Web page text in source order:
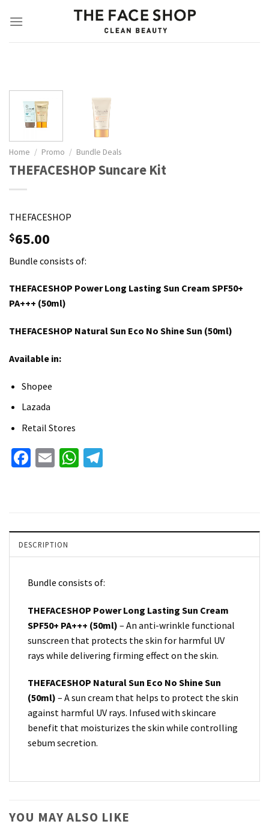
Home / Promo / Bundle Deals
THEFACESHOP Suncare Kit
THEFACESHOP
$65.00
Bundle consists of:
THEFACESHOP Power Long Lasting Sun Cream SPF50+
PA+++ (50ml)
THEFACESHOP Natural Sun Eco No Shine Sun (50ml)
Available in:
Shopee
Lazada
Retail Stores
Facebook
EmailWhatsApp
DESCRIPTION
Bundle consists of:
THEFACESHOP Power Long Lasting Sun Cream
SPF50+ PA+++ (50ml) – An anti-wrinkle functional
sunscreen that protects the skin for harmful UV
rays while delivering firming effect on the skin.
THEFACESHOP Natural Sun Eco No Shine Sun
(50ml) – A sun cream that helps to protect the skin
against harmful UV rays. Infused with skincare
benefit that moisturizes the skin while controlling
sebum secretion.
YOU MAY ALSO LIKE